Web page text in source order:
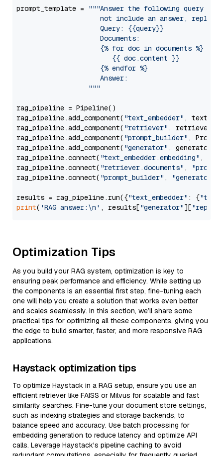
prompt_template =
"""Answer the following query
not include an answer, reply
                     Query: {{query}}
                     Documents:
                     {% for doc in documents %}
                        {{ doc.content }}
                     {% endfor %}
                     Answer:
                  """
rag_pipeline = Pipeline()
rag_pipeline.add_component( "text_embedder" ,
rag_pipeline.add_component( "retriever" , retriever)
rag_pipeline.add_component( "prompt_builder" ,
rag_pipeline.add_component( "generator" , generator)
rag_pipeline.connect( "text_embedder.embedding" ,
rag_pipeline.connect( "retriever.documents" ,
rag_pipeline.connect( "prompt_builder" , "generator"
results = rag_pipeline.run({"text_embedder" : {"text"
print( 'RAG answer:\n' , results["generator"][
Optimization Tips
As you build your RAG system, optimization is key to
ensuring peak performance and efficiency. While setting up
the components is an essential first step, fine-tuning each
one will help you create a solution that works even better
and scales seamlessly. In this section, we’ll share some
practical tips for optimizing all these components, giving you
the edge to build smarter, faster, and more responsive RAG
applications.
Haystack optimization tips
To optimize Haystack in a RAG setup, ensure you use an
efficient retriever like FAISS or Milvus for scalable and fast
similarity searches. Fine-tune your document store settings,
such as indexing strategies and storage backends, to
balance speed and accuracy. Use batch processing for
embedding generation to reduce latency and optimize API
calls. Leverage Haystack's pipeline caching to avoid